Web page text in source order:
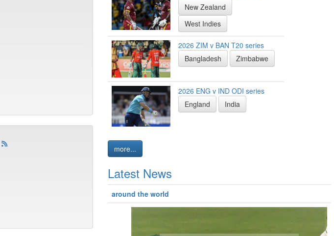
New Zealand
West Indies
2026 ZIM v BAN T20 series
Bangladesh
Zimbabwe
2026 ENG v IND ODI series
England
India
more...
Latest News
around the world